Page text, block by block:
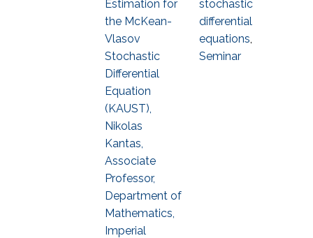
Estimation for
the McKean-
Vlasov
Stochastic
Differential
Equation
(KAUST),
Nikolas
Kantas,
Associate
Professor,
Department of
Mathematics,
Imperial
stochastic
differential
equations,
Seminar